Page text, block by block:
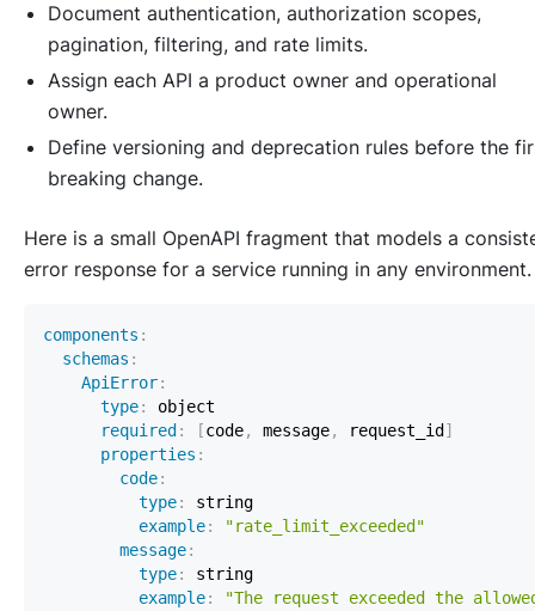
Document authentication, authorization scopes,
pagination, filtering, and rate limits.
Assign each API a product owner and operational
owner.
Define versioning and deprecation rules before the
breaking change.
Here is a small OpenAPI fragment that models a
error response for a service running in any environment.
components :
schemas :
ApiError:
type:
required : [code, message, request_id ]
properties :
code:
type:
example:
"rate_limit_exceeded"
message:
type:
example:
"The request exceeded the